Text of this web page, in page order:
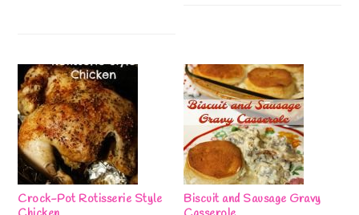
Crock-Pot Rotisserie Style
Biscuit and Sausage Gravy